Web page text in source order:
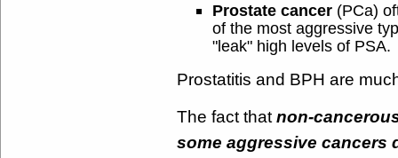
Prostate cancer (PCa)
of the most aggressive
"leak" high levels of PSA.
Prostatitis and BPH are
The fact that non-
some aggressive cancers